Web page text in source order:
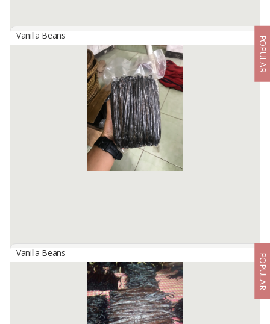
Dried Vanilla Beans
CAHAYA DESA EKSPOR INDONESIA, PT
Moisture : 20 - 39% | Vanillin : >1.5% Size : Premium : 19+ cm
Grade A : 16 - 18 cm Grade B : 13 - 15 cm Extract Grade : All Size
200 In Stock
Vanilla Beans POPULAR
Indonesian Extract Grade Planifolia Vanilla Beans
KINAWA AGRO INTERNATIONAL, PT
We are Kinawa Agro Co., Ltd. We are exporters of agricultural
Vanilla Beans POPULAR